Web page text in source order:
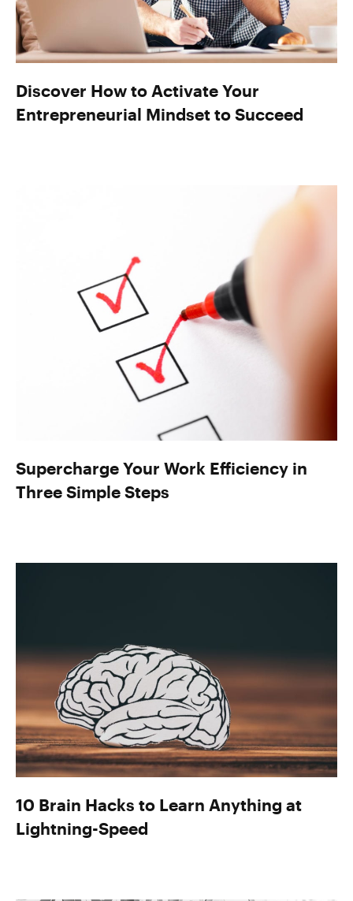
Discover How to Activate Your
Entrepreneurial Mindset to Succeed
Supercharge Your Work Efficiency in
Three Simple Steps
10 Brain Hacks to Learn Anything at
Lightning-Speed